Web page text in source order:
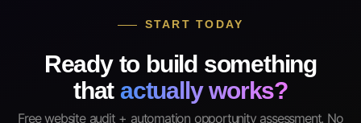
START TODAY
Ready to build something
that actually works?
Free website audit + automation opportunity assessment. No